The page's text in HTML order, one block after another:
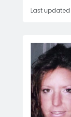
Last updated